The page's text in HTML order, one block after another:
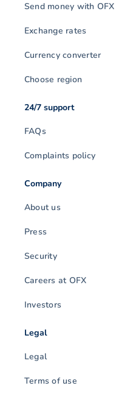
Send money with OFX
Exchange rates
Currency converter
Choose region
24/7 support
FAQs
Complaints policy
Company
About us
Press
Security
Careers at OFX
Investors
Legal
Legal
Terms of use